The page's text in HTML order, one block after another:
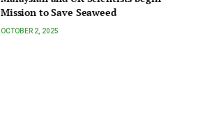
Mission to Save Seaweed
OCTOBER 2, 2025